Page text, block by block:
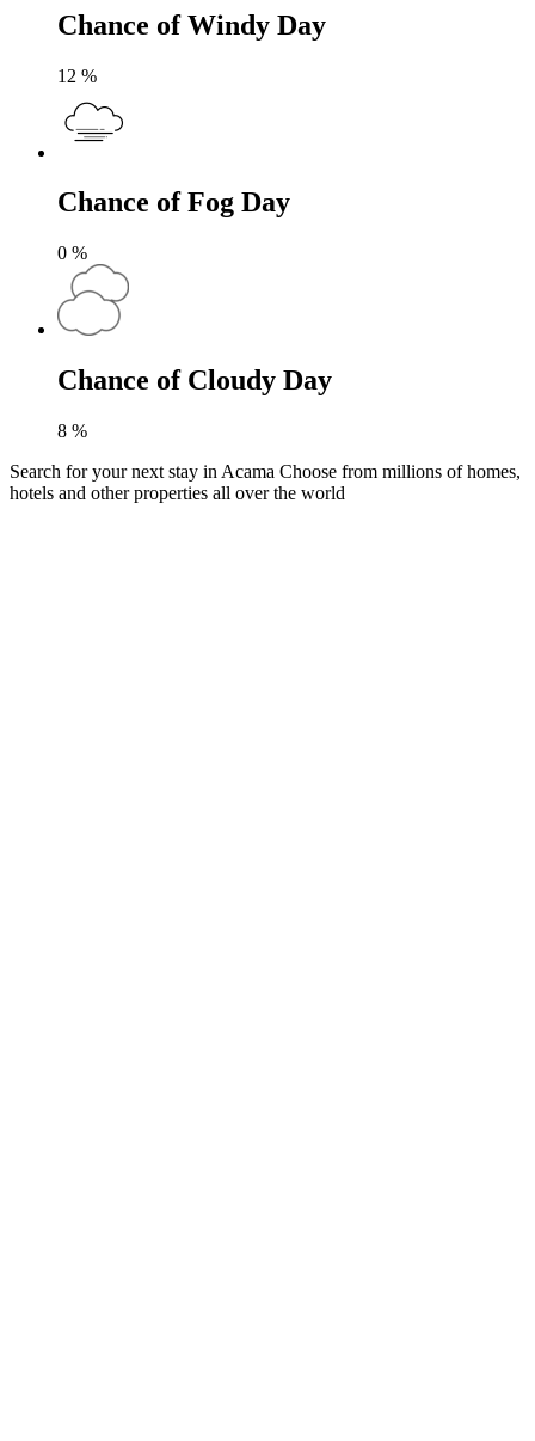
Chance of Windy Day
12 %
Chance of Fog Day
0 %
Chance of Cloudy Day
8 %
Search for your next stay in Acama Choose from millions of homes,
hotels and other properties all over the world